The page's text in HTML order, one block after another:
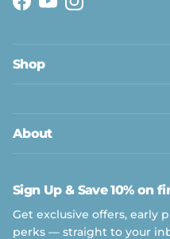
Facebook
YouTubeInstagram
Shop
About
Sign Up & Save 10% on
Get exclusive offers, early
perks — straight to your